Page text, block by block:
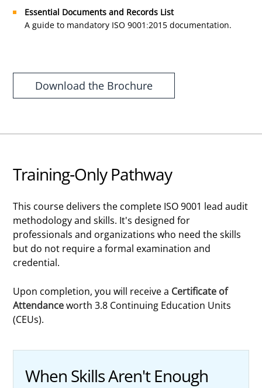
Essential Documents and Records List
A guide to mandatory ISO 9001:2015 documentation.
Download the Brochure
Training-Only Pathway
This course delivers the complete ISO 9001 lead audit
methodology and skills. It's designed for
professionals and organizations who need the skills
but do not require a formal examination and
credential.
Upon completion, you will receive a Certificate of
Attendanceworth 3.8 Continuing Education Units
(CEUs).
When Skills Aren't Enough